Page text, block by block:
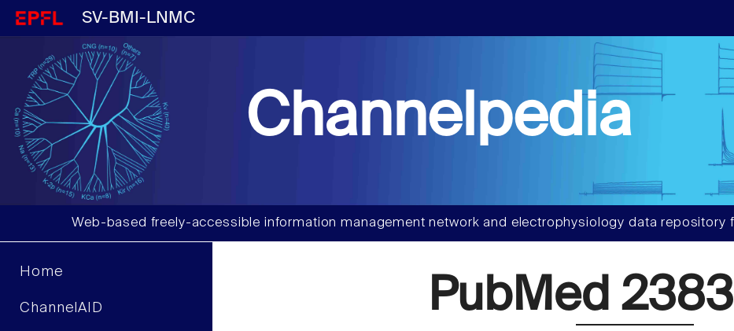
SV-BMI-LNMC
Channelpedia
Web-based freely-accessible information management network and electrophysiology data repository
Home
ChannelAID PubMed